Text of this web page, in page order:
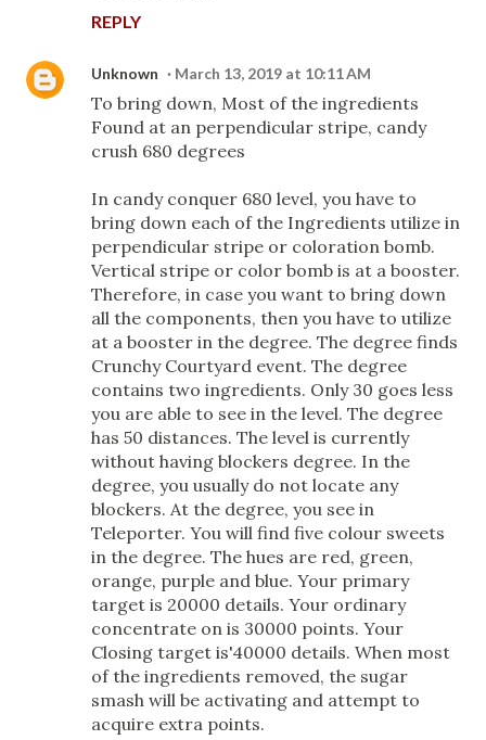
REPLY
Unknown March 13, 2019 at 10:11 AM
To bring down, Most of the ingredients
Found at an perpendicular stripe, candy
crush 680 degrees
In candy conquer 680 level, you have to
bring down each of the Ingredients utilize in
perpendicular stripe or coloration bomb.
Vertical stripe or color bomb is at a booster.
Therefore, in case you want to bring down
all the components, then you have to utilize
at a booster in the degree. The degree finds
Crunchy Courtyard event. The degree
contains two ingredients. Only 30 goes less
you are able to see in the level. The degree
has 50 distances. The level is currently
without having blockers degree. In the
degree, you usually do not locate any
blockers. At the degree, you see in
Teleporter. You will find five colour sweets
in the degree. The hues are red, green,
orange, purple and blue. Your primary
target is 20000 details. Your ordinary
concentrate on is 30000 points. Your
Closing target is'40000 details. When most
of the ingredients removed, the sugar
smash will be activating and attempt to
acquire extra points.